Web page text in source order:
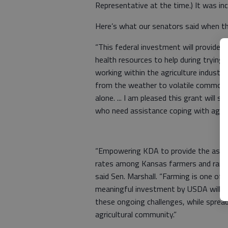
Representative at the time.) It was
Here’s what our senators said when
“This federal investment will provide
health resources to help during trying
working within the agriculture
from the weather to volatile
alone. ... I am pleased this grant will
who need assistance coping with ag-
“Empowering KDA to provide the
rates among Kansas farmers and
said Sen. Marshall. “Farming is one
meaningful investment by USDA will
these ongoing challenges, while
agricultural community.”